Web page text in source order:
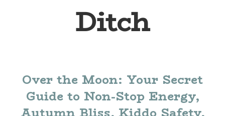
Ditch
Over the Moon: Your Secret
Guide to Non-Stop Energy,